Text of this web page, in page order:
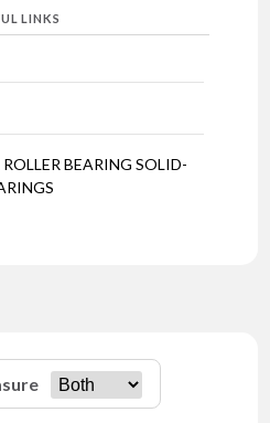
LINKS
BEARING SOLID-